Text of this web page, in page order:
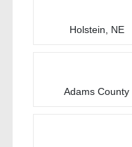
Holstein, NE
Adams County